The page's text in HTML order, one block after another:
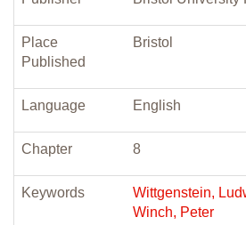
Place
Published
Bristol
Language English
Chapter 8
Keywords
Wittgenstein,
Winch, Peter